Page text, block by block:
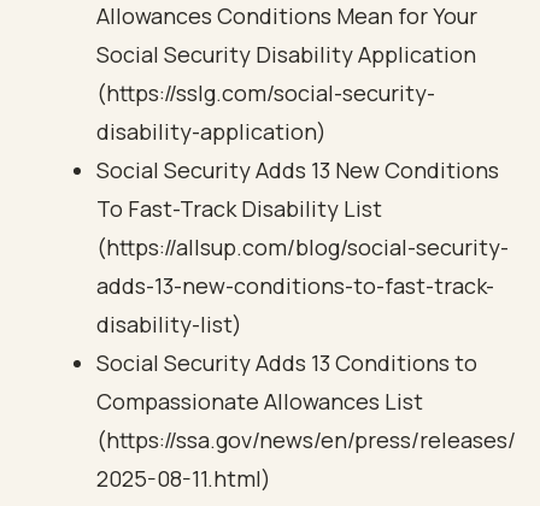
Allowances Conditions Mean for Your
Social Security Disability Application
(https://sslg.com/social-security-
disability-application)
Social Security Adds 13 New Conditions
To Fast-Track Disability List
(https://allsup.com/blog/social-security-
adds-13-new-conditions-to-fast-track-
disability-list)
Social Security Adds 13 Conditions to
Compassionate Allowances List
(https://ssa.gov/news/en/press/releases/
2025-08-11.html)